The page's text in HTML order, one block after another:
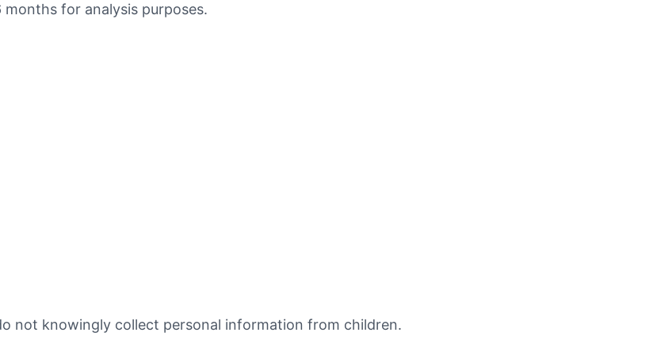
for analysis purposes.
not knowingly collect personal information from children.